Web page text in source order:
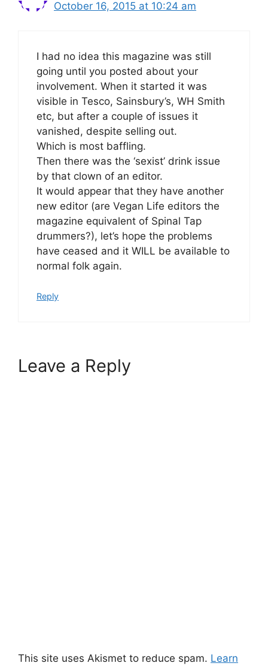
October 16, 2015 at 10:24 am
I had no idea this magazine was still
going until you posted about your
involvement. When it started it was
visible in Tesco, Sainsbury’s, WH Smith
etc, but after a couple of issues it
vanished, despite selling out.
Which is most baffling.
Then there was the ‘sexist’ drink issue
by that clown of an editor.
It would appear that they have another
new editor (are Vegan Life editors the
magazine equivalent of Spinal Tap
drummers?), let’s hope the problems
have ceased and it WILL be available to
normal folk again.
Reply
Leave a Reply
This site uses Akismet to reduce spam. Learn